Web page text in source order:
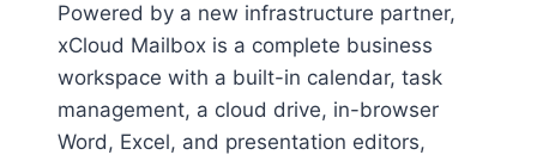
Powered by a new infrastructure partner,
xCloud Mailbox is a complete business
workspace with a built-in calendar, task
management, a cloud drive, in-browser
Word, Excel, and presentation editors,